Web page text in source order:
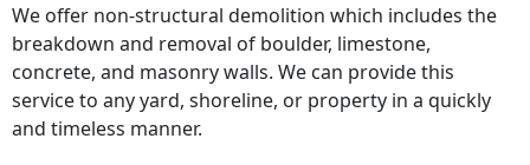
We offer non-structural demolition which includes the
breakdown and removal of boulder, limestone,
concrete, and masonry walls. We can provide this
service to any yard, shoreline, or property in a quickly
and timeless manner.